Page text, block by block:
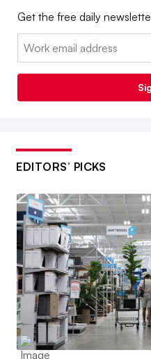
Get the free daily
Email:
EDITORS’ PICKS